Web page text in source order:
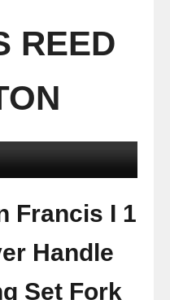
REED
Francis I 1
Handle
Set Fork